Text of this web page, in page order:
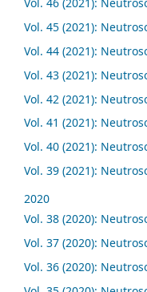
Vol. 45 (2021):
Vol. 44 (2021):
Vol. 43 (2021):
Vol. 42 (2021):
Vol. 41 (2021):
Vol. 40 (2021):
Vol. 39 (2021):
2020
Vol. 38 (2020):
Vol. 37 (2020):
Vol. 36 (2020):